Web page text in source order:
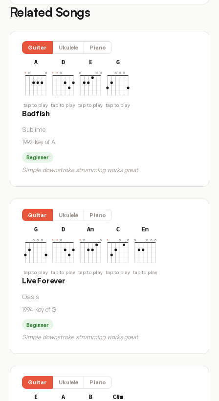
Related Songs
Guitar Ukulele Piano
A
tap to play
D
tap to play
E
tap to play
G
tap to play
Badfish
Sublime
1992·Key of A
Beginner
Simple downstroke strumming works great
Guitar Ukulele Piano
G
tap to play
D
tap to play
Am
tap to play
C
tap to play
Em
tap to play
Live Forever
Oasis
1994·Key of G
Beginner
Simple downstroke strumming works great
Guitar Ukulele Piano
E A B C#m